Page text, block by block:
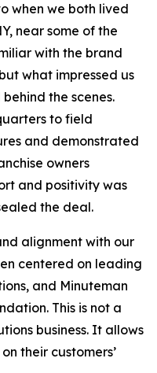
when we both lived
near some of the
with the brand
what impressed us
the scenes.
to field
and demonstrated
owners
and positivity was
the deal.
alignment with our
centered on leading
and Minuteman
This is not a
business. It allows
their customers’